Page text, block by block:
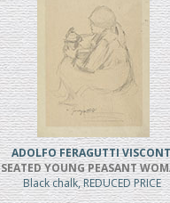
ADOLFO FERAGUTTI
SEATED YOUNG PEASANT
Black chalk, REDUCED PRICE